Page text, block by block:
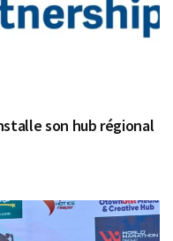
son hub régional